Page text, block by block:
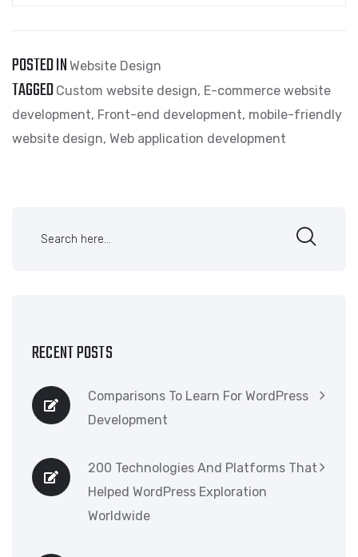
POSTED IN Website Design
TAGGED Custom website design, E-commerce website
development, Front-end development, mobile-friendly
website design, Web application development
RECENT POSTS
Comparisons To Learn For WordPress
Development
200 Technologies And Platforms That
Helped WordPress Exploration
Worldwide